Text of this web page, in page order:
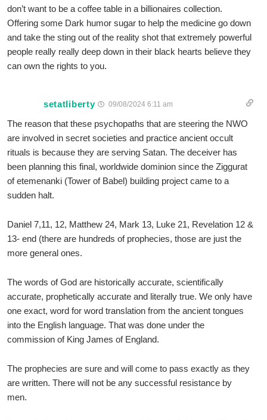
don’t want to be a coffee table in a billionaires collection.
Offering some Dark humor sugar to help the medicine go down
and take the sting out of the reality shot that extremely powerful
people really really deep down in their black hearts believe they
can own the rights to you.
setatliberty 09/08/2024 6:11 am
The reason that these psychopaths that are steering the NWO
are involved in secret societies and practice ancient occult
rituals is because they are serving Satan. The deceiver has
been planning this final, worldwide dominion since the Ziggurat
of etemenanki (Tower of Babel) building project came to a
sudden halt.
Daniel 7,11, 12, Matthew 24, Mark 13, Luke 21, Revelation 12 &
13- end (there are hundreds of prophecies, those are just the
more general ones.
The words of God are historically accurate, scientifically
accurate, prophetically accurate and literally true. We only have
one exact, word for word translation from the ancient tongues
into the English language. That was done under the
commission of King James of England.
The prophecies are sure and will come to pass exactly as they
are written. There will not be any successful resistance by
men.